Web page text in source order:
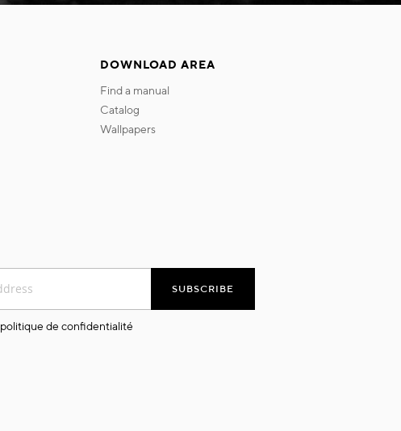
DOWNLOAD AREA
find a manual
catalog
wallpapers
SUBSCRIBE
politique de confidentialité